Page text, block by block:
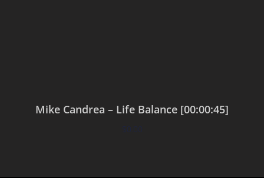
Mike Candrea – Life Balance [00:00:45]
$0.00